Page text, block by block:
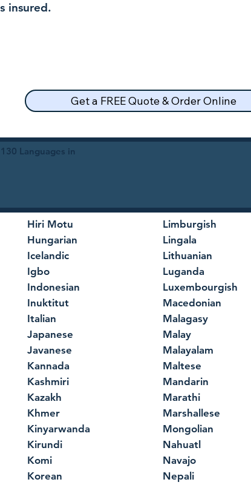
insured.
Get a FREE Quote & Order Online
Languages in
Hiri Motu
Hungarian
Icelandic
Igbo
Indonesian
Inuktitut
Italian
Japanese
Javanese
Kannada
Kashmiri
Kazakh
Khmer
Kinyarwanda
Kirundi
Komi
Korean
Limburgish
Lingala
Lithuanian
Luganda
Luxembourgish
Macedonian
Malagasy
Malay
Malayalam
Maltese
Mandarin
Marathi
Marshallese
Mongolian
Nahuatl
Navajo
Nepali